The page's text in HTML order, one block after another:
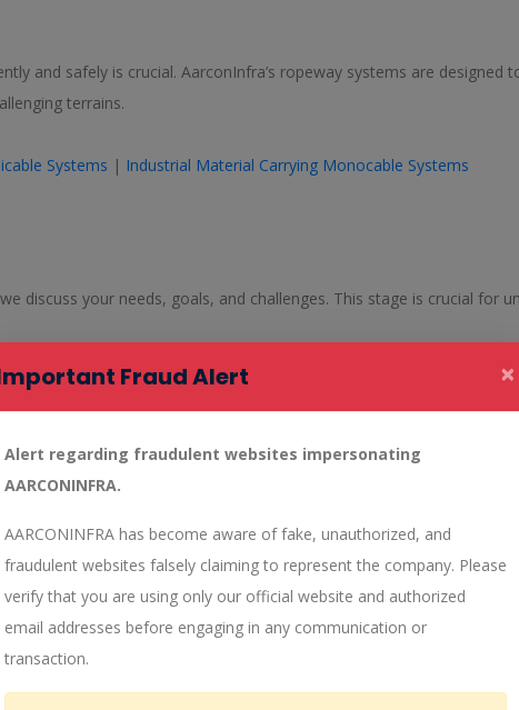
and safely is crucial. AarconInfra’s ropeway systems are
terrains.
Systems | Industrial Material Carrying Monocable Systems
discuss your needs, goals, and challenges. This stage is crucial for
our team begins the concept development phase. We create
innovation, ensuring that we come up with the best possible design.
detailed planning and design. This stage involves creating precise
that the final design is practical, efficient, and sustainable.
services, ensuring that you have a clear understanding of the
the design process.
the implementation phase. Our team oversees the construction
support and maintenance services to ensure the longevity
Fraud Alert ×
Alert regarding fraudulent websites impersonating
AARCONINFRA.
AARCONINFRA has become aware of fake, unauthorized, and
fraudulent websites falsely claiming to represent the company. Please
verify that you are using only our official website and authorized
email addresses before engaging in any communication or
transaction.